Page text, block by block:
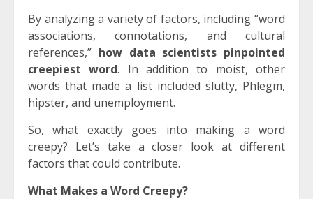
By analyzing a variety of factors, including “word
associations, connotations, and cultural
references,” how data scientists pinpointed
creepiest word. In addition to moist, other
words that made a list included slutty, Phlegm,
hipster, and unemployment.
So, what exactly goes into making a word
creepy? Let’s take a closer look at different
factors that could contribute.
What Makes a Word Creepy?